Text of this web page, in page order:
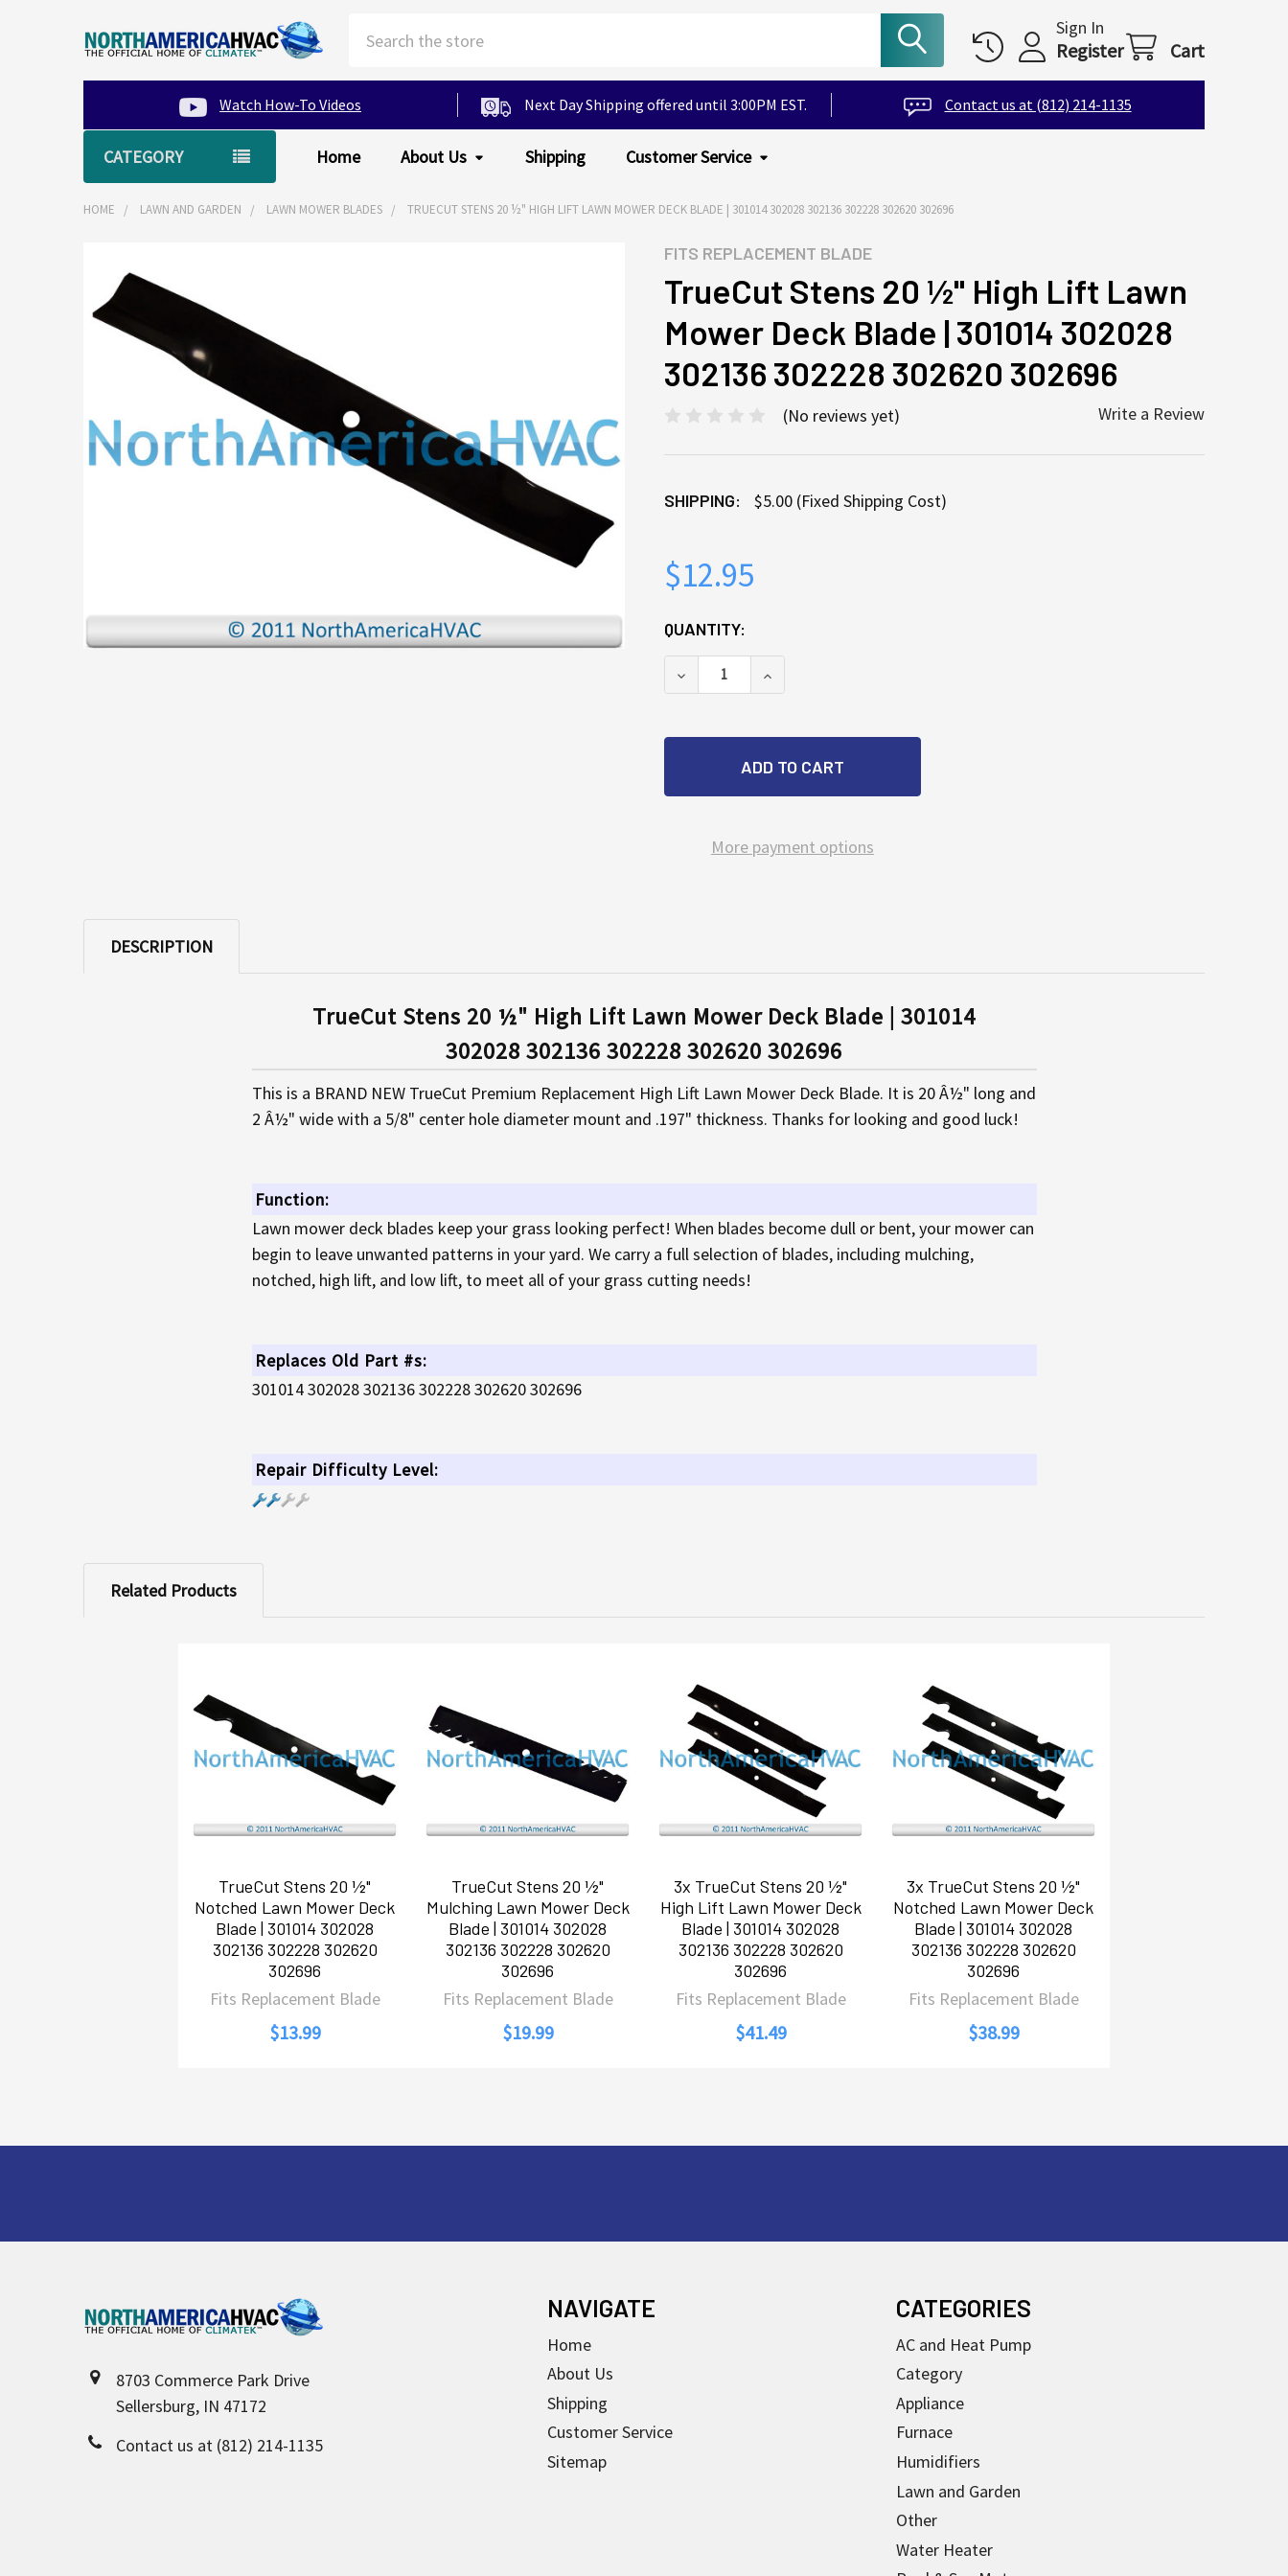
Sign In
Register Cart
Watch How-To Videos Next Day Shipping offered until 3:00PM EST. Contact us at (812) 214-1135
CATEGORY Home About Us Shipping Customer Service
HOME LAWN AND GARDEN LAWN MOWER BLADES TRUECUT STENS 20 ½" HIGH LIFT LAWN MOWER DECK BLADE | 301014 302028 302136 302228 302620 302696
FITS REPLACEMENT BLADE
TrueCut Stens 20 ½" High Lift Lawn
Mower Deck Blade | 301014 302028
302136 302228 302620 302696
(No reviews yet) Write a Review
SHIPPING: $5.00 (Fixed Shipping Cost)
$12.95
CURRENT
STOCK:
QUANTITY:
DECREASE QUANTITY OF TRUECUT STENS 20 ½" HIGH LIFT LAWN MOWER
INCREASE QUANTITY OF TRUECUT STENS 20 ½" HIGH LIFT LAWN
More payment options
FREQUENTLY
BOUGHT
TOGETHER:
ADD
SELECTED
DESCRIPTION
TrueCut Stens 20 ½" High Lift Lawn Mower Deck Blade | 301014
302028 302136 302228 302620 302696
This is a BRAND NEW TrueCut Premium Replacement High Lift Lawn Mower Deck Blade. It is 20 Â½" long and
2 Â½" wide with a 5/8" center hole diameter mount and .197" thickness. Thanks for looking and good luck!
Function:
Lawn mower deck blades keep your grass looking perfect! When blades become dull or bent, your mower can
begin to leave unwanted patterns in your yard. We carry a full selection of blades, including mulching,
notched, high lift, and low lift, to meet all of your grass cutting needs!
Replaces Old Part #s:
301014 302028 302136 302228 302620 302696
Repair Difficulty Level:
Related Products
TrueCut Stens 20 ½"
Notched Lawn Mower Deck
Blade | 301014 302028
302136 302228 302620
302696
Fits Replacement Blade
$13.99
TrueCut Stens 20 ½"
Mulching Lawn Mower Deck
Blade | 301014 302028
302136 302228 302620
302696
Fits Replacement Blade
$19.99
3x TrueCut Stens 20 ½"
High Lift Lawn Mower Deck
Blade | 301014 302028
302136 302228 302620
302696
Fits Replacement Blade
$41.49
3x TrueCut Stens 20 ½"
Notched Lawn Mower Deck
Blade | 301014 302028
302136 302228 302620
302696
Fits Replacement Blade
$38.99
8703 Commerce Park Drive
Sellersburg, IN 47172
Contact us at (812) 214-1135
NAVIGATE
Home
About Us
Shipping
Customer Service
Sitemap
CATEGORIES
AC and Heat Pump
Category
Appliance
Furnace
Humidifiers
Lawn and Garden
Other
Water Heater